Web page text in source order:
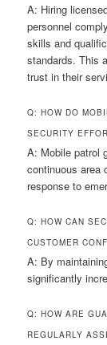
A: Hiring
personnel
skills and
standards. This
trust in their
Q: HOW DO
SECURITY
A: Mobile patrol
continuous area
response to
Q: HOW CAN
CUSTOMER
A: By
significantly
Q: HOW ARE
REGULARLY